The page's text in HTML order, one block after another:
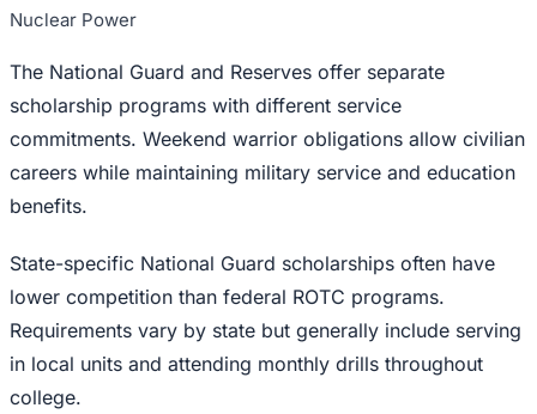
Nuclear Power
The National Guard and Reserves offer separate
scholarship programs with different service
commitments. Weekend warrior obligations allow civilian
careers while maintaining military service and education
benefits.
State-specific National Guard scholarships often have
lower competition than federal ROTC programs.
Requirements vary by state but generally include serving
in local units and attending monthly drills throughout
college.